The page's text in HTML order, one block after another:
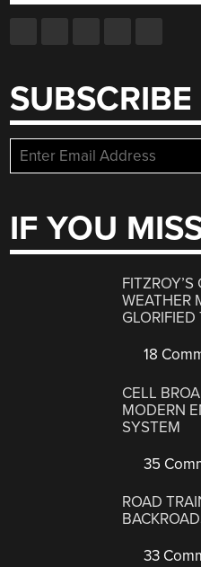
SUBSCRIBE
IF YOU
WEATHER
18
CELL
MODERN
SYSTEM
35
ROAD
33